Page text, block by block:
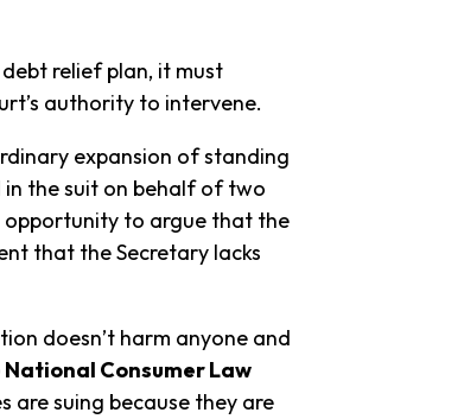
relief plan, it must
authority to intervene.
expansion of standing
the suit on behalf of two
opportunity to argue that the
that the Secretary lacks
doesn’t harm anyone and
Consumer Law
are suing because they are